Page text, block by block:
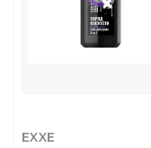
EXXE